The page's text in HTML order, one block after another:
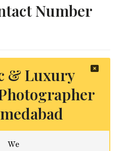
Number
& Luxury
We